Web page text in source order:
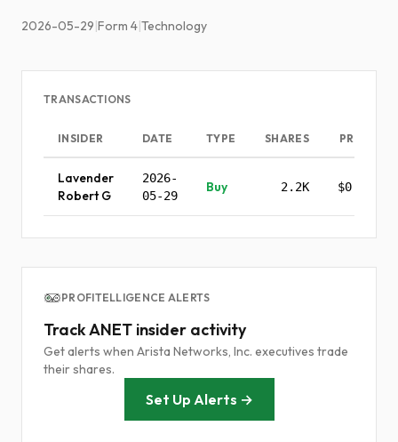
2026-05-29|Form 4|Technology
TRANSACTIONS
INSIDER DATE TYPE SHARES PRICE
Lavender
Robert G
2026-
05-29
Buy 2.2K $0.00
PROFITELLIGENCE ALERTS
Track ANET insider activity
Get alerts when Arista Networks, Inc. executives trade
their shares.
Set Up Alerts →